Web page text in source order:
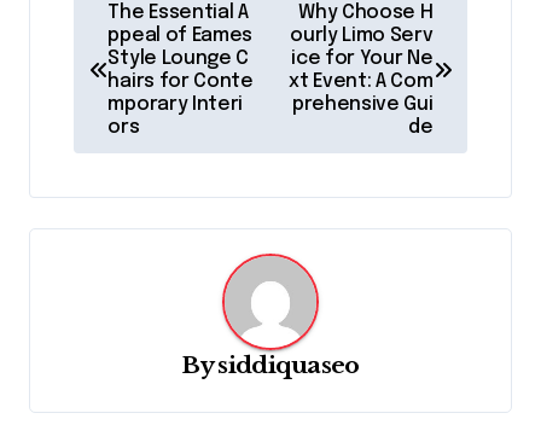
n
a
v
t
The Essential A
ppeal of Eames
Style Lounge C
hairs for Conte
mporary Interi
ors
Why Choose H
ourly Limo Serv
ice for Your Ne
xt Event: A Com
prehensive Gui
de
Bysiddiquaseo